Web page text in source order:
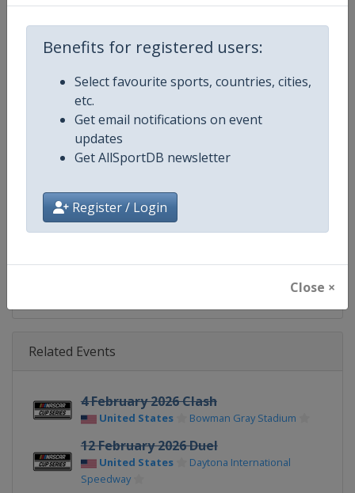
Benefits for registered users:
Select favourite sports, countries, cities,
etc.
Get email notifications on event
updates
Get AllSportDB newsletter
Register / Login
Close ×
Competition NASCAR
Age Group Senior
Gender Mixed
Continent World
Website https://www.nascar.com
Calendar https://www.nascar.com
Facebook Page https://www.facebook.com/
X Tag @NASCAR
Related Events
4 February 2026 Clash
United States Bowman Gray Stadium
12 February 2026 Duel
United States
Daytona International
Speedway